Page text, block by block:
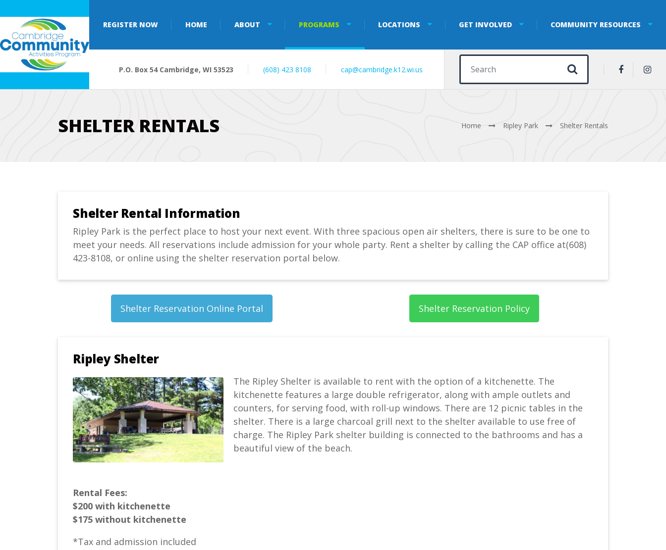
REGISTER NOW HOME ABOUT PROGRAMS LOCATIONS GET INVOLVED COMMUNITY RESOURCES
P.O. Box 54 Cambridge, WI 53523 (608) 423 8108 cap@cambridge.k12.wi.us
Search for:
SHELTER RENTALS Home Ripley Park Shelter Rentals
Shelter Rental Information
Ripley Park is the perfect place to host your next event. With three spacious open air shelters, there is sure to be one to
meet your needs. All reservations include admission for your whole party. Rent a shelter by calling the CAP office at(608)
423-8108, or online using the shelter reservation portal below.
Shelter Reservation Online Portal Shelter Reservation Policy
Ripley Shelter
The Ripley Shelter is available to rent with the option of a kitchenette. The
kitchenette features a large double refrigerator, along with ample outlets and
counters, for serving food, with roll-up windows. There are 12 picnic tables in the
shelter. There is a large charcoal grill next to the shelter available to use free of
charge. The Ripley Park shelter building is connected to the bathrooms and has a
beautiful view of the beach.
Rental Fees:
$200 with kitchenette
$175 without kitchenette
*Tax and admission included